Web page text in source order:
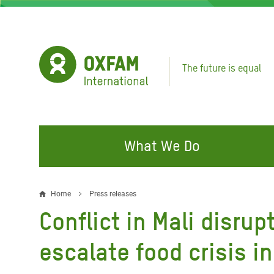
Skip
The future is equal
What We Do
FIGHTING INEQUALITY
Water and Sanitation
Food, Climate, and Natural
Resources
Gaza
CAMPAIGN WITH US
Climate Justice
Hands Off Our Spaces
Home Press releases
Conflict in Mali
escalate food crisis